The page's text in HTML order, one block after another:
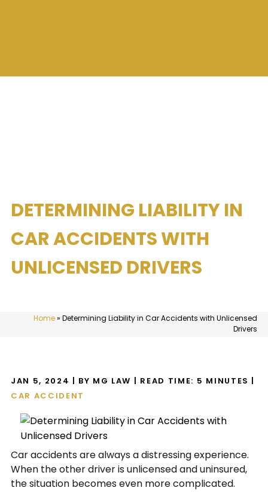
DETERMINING LIABILITY IN
CAR ACCIDENTS WITH
UNLICENSED DRIVERS
Home»Determining Liability in Car Accidents with Unlicensed
Drivers
JAN 5, 2024 | BY MG LAW READ TIME: 5 MINUTES
CAR ACCIDENT
Car accidents are always a distressing experience.
When the other driver is unlicensed and uninsured,
the situation becomes even more complicated.